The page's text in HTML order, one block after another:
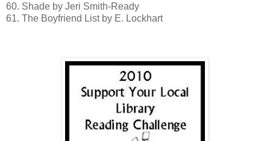
60. Shade by Jeri Smith-Ready
61. The Boyfriend List by E. Lockhart